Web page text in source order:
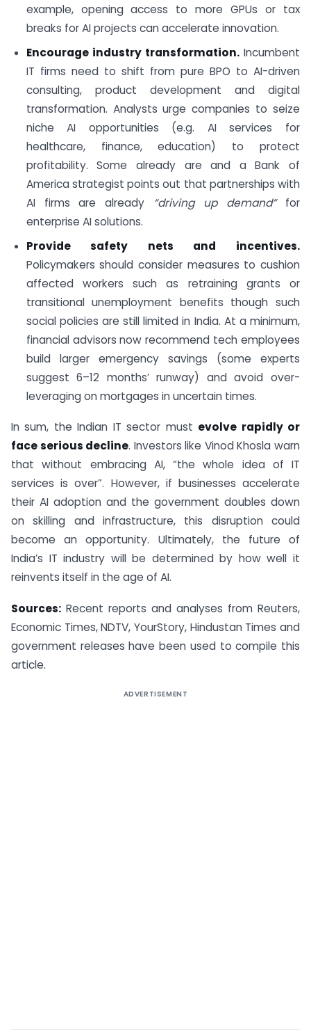
example, opening access to more GPUs or tax
breaks for AI projects can accelerate innovation.
Encourage industry transformation.Incumbent
IT firms need to shift from pure BPO to AI-driven
consulting, product development and digital
transformation. Analysts urge companies to seize
niche AI opportunities (e.g. AI services for
healthcare, finance, education) to protect
profitability. Some already are and a Bank of
America strategist points out that partnerships with
AI firms are already “driving up demand”for
enterprise AI solutions.
Provide safety nets and incentives.
Policymakers should consider measures to cushion
affected workers such as retraining grants or
transitional unemployment benefits though such
social policies are still limited in India. At a minimum,
financial advisors now recommend tech employees
build larger emergency savings (some experts
suggest 6–12 months’ runway) and avoid over-
leveraging on mortgages in uncertain times.
In sum, the Indian IT sector must evolve rapidly or
face serious decline. Investors like Vinod Khosla warn
that without embracing AI, “the whole idea of IT
services is over”. However, if businesses accelerate
their AI adoption and the government doubles down
on skilling and infrastructure, this disruption could
become an opportunity. Ultimately, the future of
India’s IT industry will be determined by how well it
reinvents itself in the age of AI.
Sources: Recent reports and analyses from Reuters,
Economic Times, NDTV, YourStory, Hindustan Times and
government releases have been used to compile this
article.
ADVERTISEMENT